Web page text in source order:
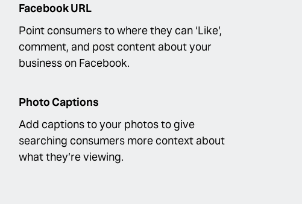
Facebook URL
Point consumers to where they can ‘Like’,
comment, and post content about your
business on Facebook.
Photo Captions
Add captions to your photos to give
searching consumers more context about
what they’re viewing.